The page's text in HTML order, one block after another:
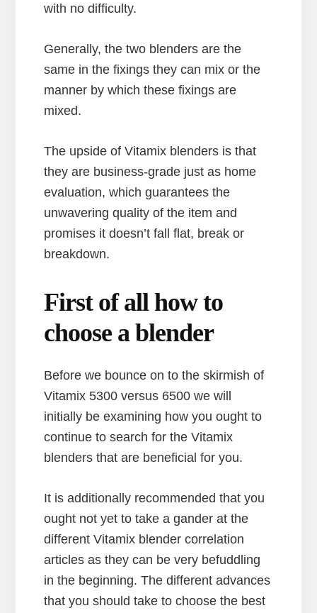
with no difficulty.
Generally, the two blenders are the
same in the fixings they can mix or the
manner by which these fixings are
mixed.
The upside of Vitamix blenders is that
they are business-grade just as home
evaluation, which guarantees the
unwavering quality of the item and
promises it doesn’t fall flat, break or
breakdown.
First of all how to
choose a blender
Before we bounce on to the skirmish of
Vitamix 5300 versus 6500 we will
initially be examining how you ought to
continue to search for the Vitamix
blenders that are beneficial for you.
It is additionally recommended that you
ought not yet to take a gander at the
different Vitamix blender correlation
articles as they can be very befuddling
in the beginning. The different advances
that you should take to choose the best